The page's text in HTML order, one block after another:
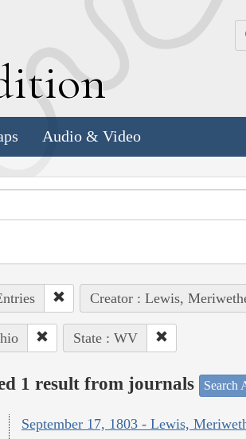
Audio & Video
Creator : Lewis,
State : WV
1 result from journals Search
September 17, 1803 - Lewis,